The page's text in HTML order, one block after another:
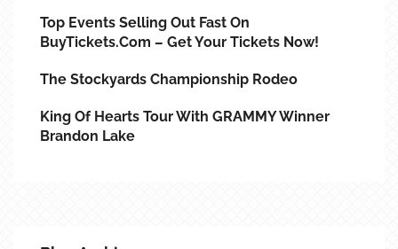
Top Events Selling Out Fast On
BuyTickets.com – Get Your Tickets Now!
The Stockyards Championship Rodeo
King Of Hearts Tour With GRAMMY Winner
Brandon Lake